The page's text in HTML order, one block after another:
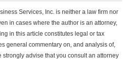
Services, Inc. is neither a law firm nor
in cases where the author is an attorney,
in this article constitutes legal or tax
general commentary on, and analysis of,
strongly advise that you consult an attorney